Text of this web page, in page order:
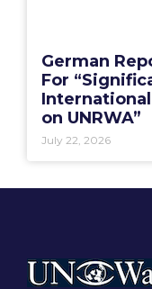
German
For
on UNRWA”
July 22, 2026